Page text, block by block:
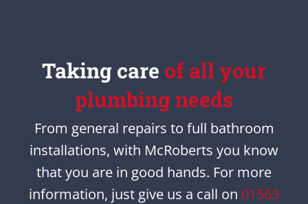
Taking care of all your
plumbing needs
From general repairs to full bathroom
installations, with McRoberts you know
that you are in good hands. For more
information, just give us a call on 01563